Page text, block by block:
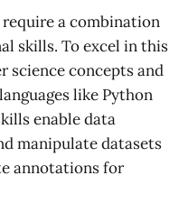
a combination
skills. To excel in this
science concepts and
like Python
enable data
manipulate datasets
annotations for